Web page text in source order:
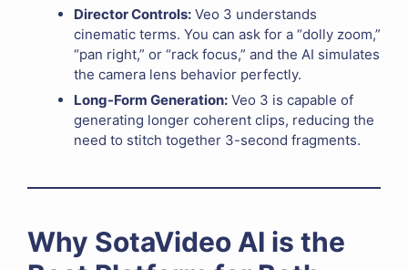
Director Controls: Veo 3 understands
cinematic terms. You can ask for a “dolly zoom,”
“pan right,” or “rack focus,” and the AI simulates
the camera lens behavior perfectly.
Long-Form Generation: Veo 3 is capable of
generating longer coherent clips, reducing the
need to stitch together 3-second fragments.
Why SotaVideo AI is the